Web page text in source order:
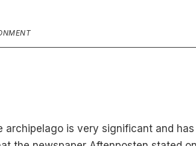
is very significant and